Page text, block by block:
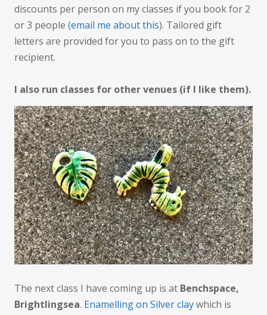
discounts per person on my classes if you book for 2
or 3 people (email me about this). Tailored gift
letters are provided for you to pass on to the gift
recipient.
I also run classes for other venues (if I like them).
The next class I have coming up is at Benchspace,
Brightlingsea. Enamelling on Silver claywhich is